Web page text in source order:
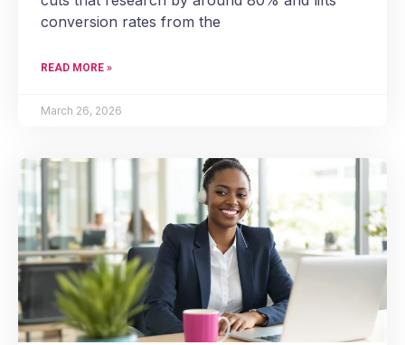
conversion rates from the
READ MORE »
March 26, 2026